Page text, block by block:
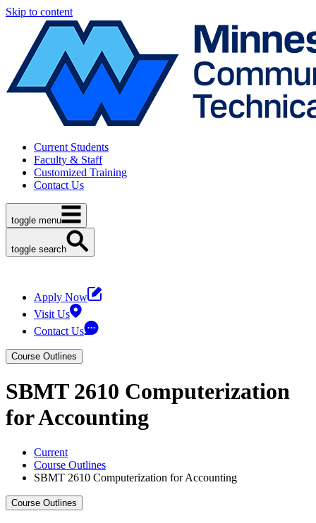
Skip to content
Current Students
Faculty & Staff
Customized Training
Contact Us
toggle menu
toggle search
Apply Now
Visit Us
Contact Us
Course Outlines
SBMT 2610 Computerization
for Accounting
Current
Course Outlines
SBMT 2610 Computerization for Accounting
Course Outlines